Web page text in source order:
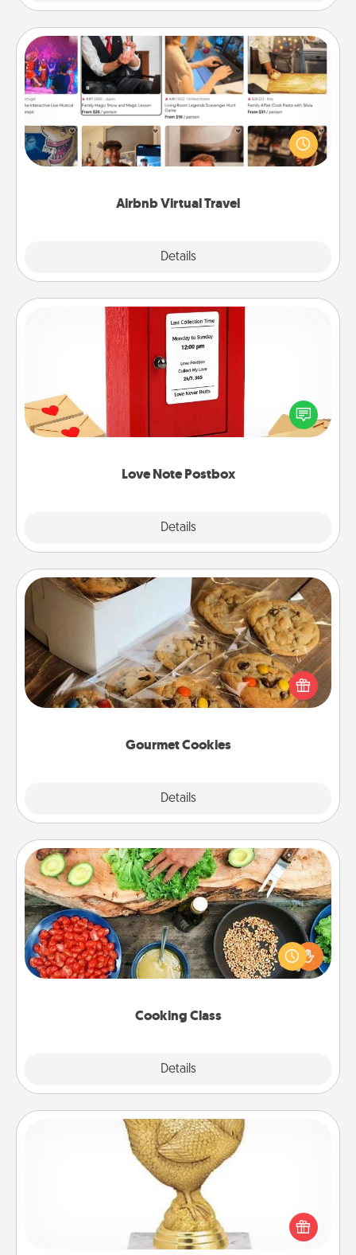
Airbnb Virtual Travel
Details
Airbnb Virtual Travel
Airbnb offers virtual experiences from across the
world! Book a trip to see sheep in New Zealand or
visit a temple in Japan, all from the comfort of your
Love Note Postbox
Details
Love Note Postbox
Creating your love notes is as easy as writing on the
blank note, folding it into the envelope, and sealing
it with a heart sticker. Slip it into the postbox and
Gourmet Cookies
Details
Gourmet Cookies
Send delicious, gourmet cookies right to the front
door of someone you love!
Cooking Class
Details
Cooking Class
Take a cooking class with your partner! Side by side,
you are sure to give and receive many touches.
Make it a point to be close and have fun. Check out
Custom Trophy
Find a local or online trophy shop and create a
customized trophy for a friend or relative. Be
creative and fun, but most of all, make it personal!